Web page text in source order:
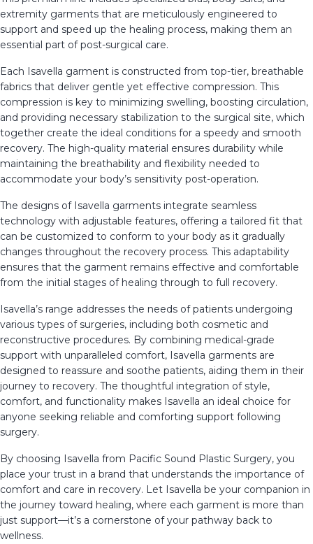
extremity garments that are meticulously engineered to
support and speed up the healing process, making them an
essential part of post-surgical care.
Each Isavella garment is constructed from top-tier, breathable
fabrics that deliver gentle yet effective compression. This
compression is key to minimizing swelling, boosting circulation,
and providing necessary stabilization to the surgical site, which
together create the ideal conditions for a speedy and smooth
recovery. The high-quality material ensures durability while
maintaining the breathability and flexibility needed to
accommodate your body’s sensitivity post-operation.
The designs of Isavella garments integrate seamless
technology with adjustable features, offering a tailored fit that
can be customized to conform to your body as it gradually
changes throughout the recovery process. This adaptability
ensures that the garment remains effective and comfortable
from the initial stages of healing through to full recovery.
Isavella’s range addresses the needs of patients undergoing
various types of surgeries, including both cosmetic and
reconstructive procedures. By combining medical-grade
support with unparalleled comfort, Isavella garments are
designed to reassure and soothe patients, aiding them in their
journey to recovery. The thoughtful integration of style,
comfort, and functionality makes Isavella an ideal choice for
anyone seeking reliable and comforting support following
surgery.
By choosing Isavella from Pacific Sound Plastic Surgery, you
place your trust in a brand that understands the importance of
comfort and care in recovery. Let Isavella be your companion in
the journey toward healing, where each garment is more than
just support—it’s a cornerstone of your pathway back to
wellness.